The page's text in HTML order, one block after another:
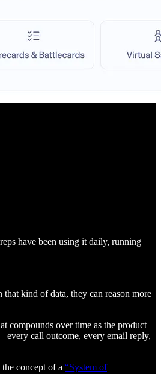
have been using it daily, running
kind of data, they can reason more
compounds over time as the product
call outcome, every email reply,
concept of a “System of